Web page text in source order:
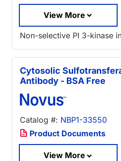
View More
Non-selective PI 3-kinase
Cytosolic
Antibody - BSA Free
Catalog #: NBP1-33550
Product Documents
View More